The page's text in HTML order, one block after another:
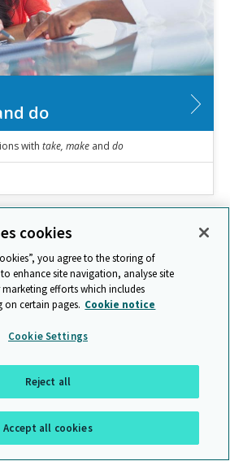
do
with take, make and do
word
cookies
you agree to the storing of
enhance site navigation, analyse site
efforts which includes
on certain pages. Cookie notice
Cookie Settings
Reject all
Accept all cookies